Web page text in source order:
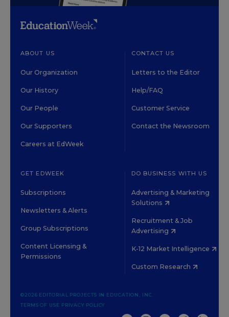
ABOUT US
Our Organization
Our History
Our People
Our Supporters
Careers at EdWeek
CONTACT US
Letters to the Editor
Help/FAQ
Customer Service
Contact the Newsroom
GET EDWEEK
Subscriptions
Newsletters & Alerts
Group Subscriptions
Content Licensing &
Permissions
DO BUSINESS WITH US
Advertising & Marketing
Solutions
Recruitment & Job
Advertising
K-12 Market Intelligence
Custom Research
©2026 EDITORIAL PROJECTS IN EDUCATION, INC.
TERMS OF USE PRIVACY POLICY
TWITTERINSTAGRAM
YOUTUBEFACEBOOK